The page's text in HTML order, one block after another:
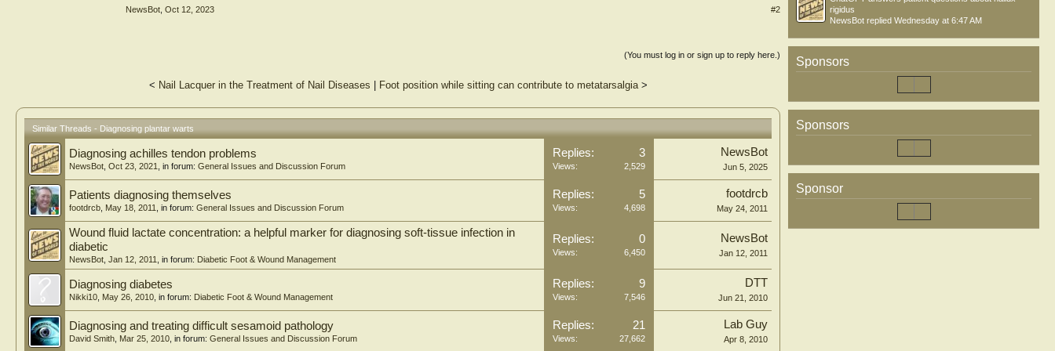
Conclusion: Our study reveals that SIAscopy, a rapid, non-invasive, and easy-to-use examination method similar to dermoscopy, can also
NewsBot Oct 12, 2023 #2
(You must log in or sign up to reply here.)
< Nail Lacquer in the Treatment of Nail Diseases | Foot position while sitting can contribute to metatarsalgia>
Similar Threads - Diagnosing plantar warts
Diagnosing achilles tendon problems
NewsBot Oct 23, 2021 , in forum: General Issues and Discussion Forum
Replies: 3
Views: 2,529
NewsBot
Jun 5, 2025
Patients diagnosing themselves
footdrcb May 18, 2011 , in forum: General Issues and Discussion Forum
Replies: 5
Views: 4,698
footdrcb
May 24, 2011
Wound fluid lactate concentration: a helpful marker for diagnosing soft-tissue infection in
diabetic
NewsBot Jan 12, 2011 , in forum: Diabetic Foot & Wound Management
Replies: 0
Views: 6,450
NewsBot
Jan 12, 2011
Diagnosing diabetes
Nikki10 May 26, 2010 , in forum: Diabetic Foot & Wound Management
Replies: 9
Views: 7,546
DTT
Jun 21, 2010
Diagnosing and treating difficult sesamoid pathology
David Smith Mar 25, 2010 , in forum: General Issues and Discussion Forum
Replies: 21
Views: 27,662
Lab Guy
Apr 8, 2010
rigidus
NewsBot replied Wednesday at 6:47 AM
Sponsors
Sponsors
Sponsor